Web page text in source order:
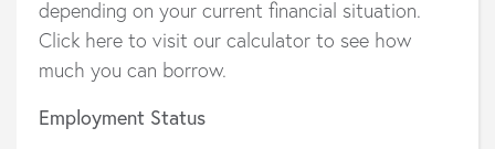
depending on your current financial situation.
Click here to visit our calculator to see how
much you can borrow.
Employment Status